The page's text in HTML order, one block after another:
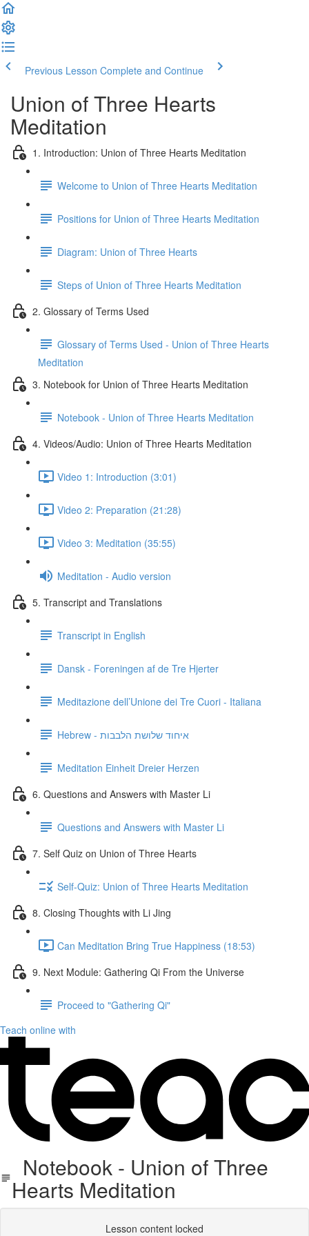
Previous Lesson Complete and Continue
Union of Three Hearts
Meditation
1. Introduction: Union of Three Hearts Meditation
Welcome to Union of Three Hearts Meditation
Positions for Union of Three Hearts Meditation
Diagram: Union of Three Hearts
Steps of Union of Three Hearts Meditation
2. Glossary of Terms Used
Glossary of Terms Used - Union of Three Hearts
Meditation
3. Notebook for Union of Three Hearts Meditation
Notebook - Union of Three Hearts Meditation
4. Videos/Audio: Union of Three Hearts Meditation
Video 1: Introduction (3:01)
Video 2: Preparation (21:28)
Video 3: Meditation (35:55)
Meditation - Audio version
5. Transcript and Translations
Transcript in English
Dansk - Foreningen af de Tre Hjerter
Meditazione dell’Unione dei Tre Cuori - Italiana
Hebrew - איחוד שלושת הלבבות
Meditation Einheit Dreier Herzen
6. Questions and Answers with Master Li
Questions and Answers with Master Li
7. Self Quiz on Union of Three Hearts
Self-Quiz: Union of Three Hearts Meditation
8. Closing Thoughts with Li Jing
Can Meditation Bring True Happiness (18:53)
9. Next Module: Gathering Qi From the Universe
Proceed to "Gathering Qi"
Teach online with
Notebook - Union of Three
Hearts Meditation
Lesson content locked